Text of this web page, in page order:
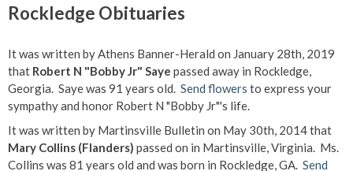
Rockledge Obituaries
It was written by Athens Banner-Herald on January 28th, 2019
that Robert N "Bobby Jr" Saye passed away in Rockledge,
Georgia. Saye was 91 years old. Send flowers to express your
sympathy and honor Robert N "Bobby Jr"'s life.
It was written by Martinsville Bulletin on May 30th, 2014 that
Mary Collins (Flanders) passed on in Martinsville, Virginia. Ms.
Collins was 81 years old and was born in Rockledge, GA. Send